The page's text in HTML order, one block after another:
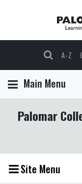
A-Z
Main Menu
Palomar
Site Menu